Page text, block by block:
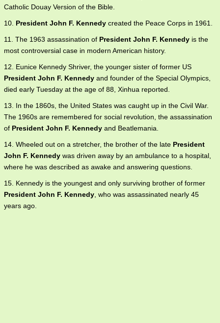
Catholic Douay Version of the Bible.
10. President John F. Kennedy created the Peace Corps in 1961.
11. The 1963 assassination of President John F. Kennedy is the
most controversial case in modern American history.
12. Eunice Kennedy Shriver, the younger sister of former US
President John F. Kennedy and founder of the Special Olympics,
died early Tuesday at the age of 88, Xinhua reported.
13. In the 1860s, the United States was caught up in the Civil War.
The 1960s are remembered for social revolution, the assassination
of President John F. Kennedy and Beatlemania.
14. Wheeled out on a stretcher, the brother of the late President
John F. Kennedy was driven away by an ambulance to a hospital,
where he was described as awake and answering questions.
15. Kennedy is the youngest and only surviving brother of former
President John F. Kennedy , who was assassinated nearly 45
years ago.